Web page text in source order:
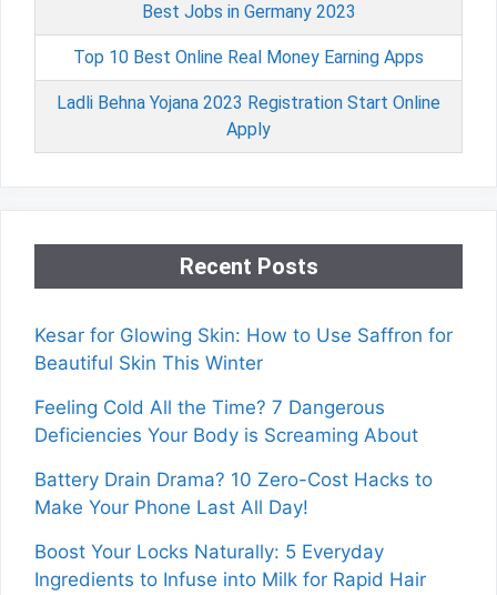
Best Jobs in Germany 2023
Top 10 Best Online Real Money Earning Apps
Ladli Behna Yojana 2023 Registration Start Online
Apply
Recent Posts
Kesar for Glowing Skin: How to Use Saffron for
Beautiful Skin This Winter
Feeling Cold All the Time? 7 Dangerous
Deficiencies Your Body is Screaming About
Battery Drain Drama? 10 Zero-Cost Hacks to
Make Your Phone Last All Day!
Boost Your Locks Naturally: 5 Everyday
Ingredients to Infuse into Milk for Rapid Hair